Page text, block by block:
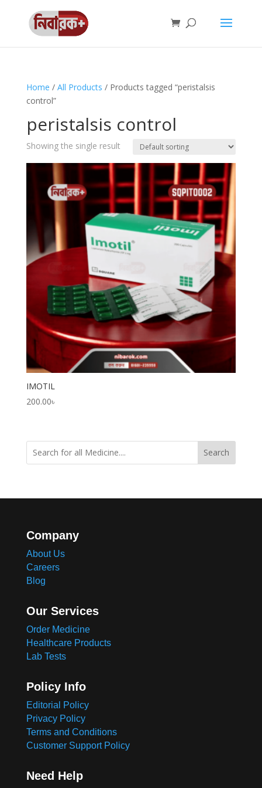
Home / All Products / Products tagged “peristalsis
control”
peristalsis control
Showing the single result
IMOTIL
200.00৳
Search
Company
About Us
Careers
Blog
Our Services
Order Medicine
Healthcare Products
Lab Tests
Policy Info
Editorial Policy
Privacy Policy
Terms and Conditions
Customer Support Policy
Need Help